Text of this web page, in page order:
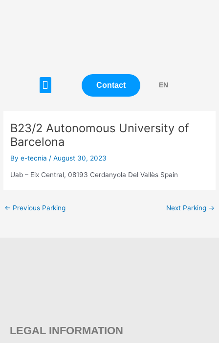
Menu Contact EN
B23/2 Autonomous University of
Barcelona
Bye-tecnia /August 30, 2023
Uab – Eix Central, 08193 Cerdanyola Del Vallès Spain
← Previous Parking Next Parking →
LEGAL INFORMATION